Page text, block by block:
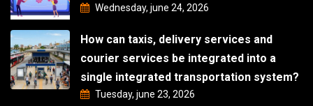
Wednesday, june 24, 2026
How can taxis, delivery services and
courier services be integrated into a
single integrated transportation system?
Tuesday, june 23, 2026